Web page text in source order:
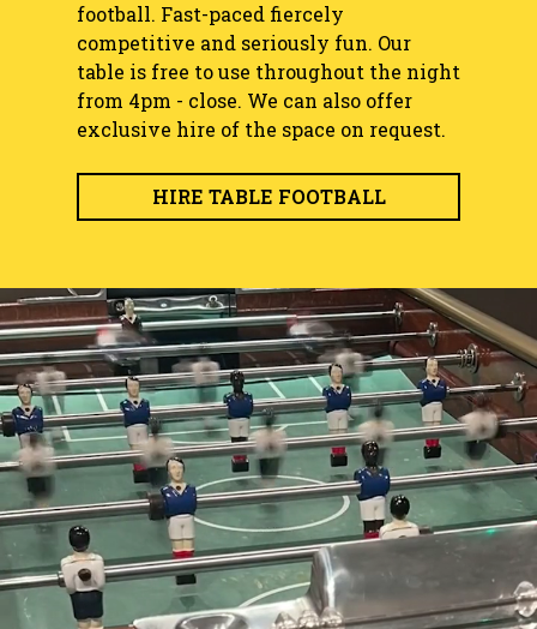
football. Fast-paced fiercely
competitive and seriously fun. Our
table is free to use throughout the night
from 4pm - close. We can also offer
exclusive hire of the space on request.
HIRE TABLE FOOTBALL